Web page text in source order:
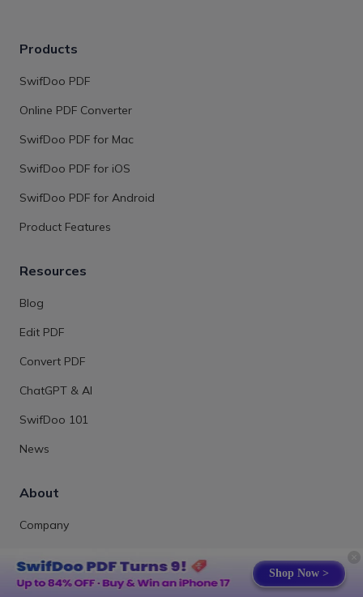
Products
SwifDoo PDF
Online PDF Converter
SwifDoo PDF for Mac
SwifDoo PDF for iOS
SwifDoo PDF for Android
Product Features
Resources
Blog
Edit PDF
Convert PDF
ChatGPT & AI
SwifDoo 101
News
About
Company
Review
Shop Now >